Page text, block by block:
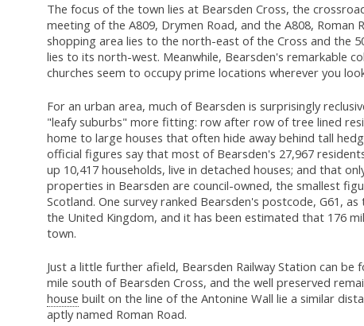
The focus of the town lies at Bearsden Cross, the
meeting of the A809, Drymen Road, and the A808, Roman
shopping area lies to the north-east of the Cross and the
lies to its north-west. Meanwhile, Bearsden's remarkable
churches seem to occupy prime locations wherever you
For an urban area, much of Bearsden is surprisingly
"leafy suburbs" more fitting: row after row of tree lined
home to large houses that often hide away behind tall
official figures say that most of Bearsden's 27,967
up 10,417 households, live in detached houses; and that
properties in Bearsden are council-owned, the smallest
Scotland. One survey ranked Bearsden's postcode, G61,
the United Kingdom, and it has been estimated that 176
town.
Just a little further afield, Bearsden Railway Station can be
mile south of Bearsden Cross, and the well preserved
house built on the line of the Antonine Wall lie a similar
aptly named Roman Road.